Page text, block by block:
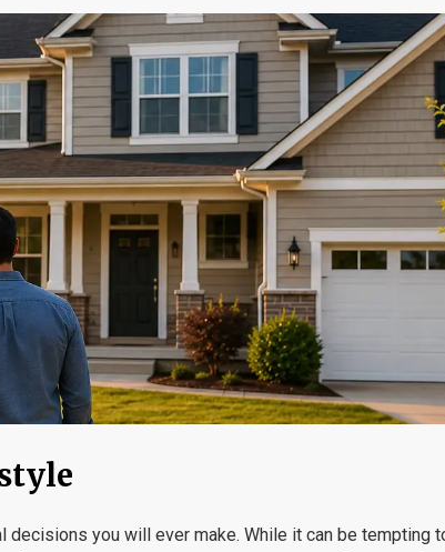
you will ever make. While it can be tempting